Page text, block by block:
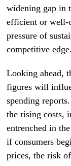
widening gap in
efficient or well-
pressure of
competitive edge.
Looking ahead,
figures will
spending
the rising costs,
entrenched in
if consumers
prices, the risk